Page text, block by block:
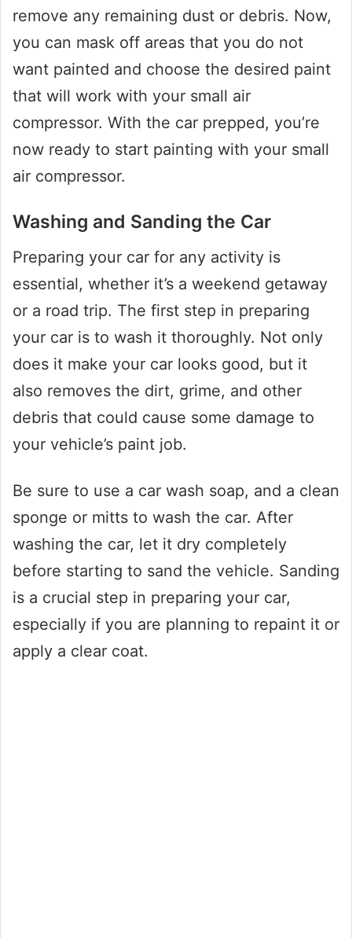
remove any remaining dust or debris. Now,
you can mask off areas that you do not
want painted and choose the desired paint
that will work with your small air
compressor. With the car prepped, you’re
now ready to start painting with your small
air compressor.
Washing and Sanding the Car
Preparing your car for any activity is
essential, whether it’s a weekend getaway
or a road trip. The first step in preparing
your car is to wash it thoroughly. Not only
does it make your car looks good, but it
also removes the dirt, grime, and other
debris that could cause some damage to
your vehicle’s paint job.
Be sure to use a car wash soap, and a clean
sponge or mitts to wash the car. After
washing the car, let it dry completely
before starting to sand the vehicle. Sanding
is a crucial step in preparing your car,
especially if you are planning to repaint it or
apply a clear coat.